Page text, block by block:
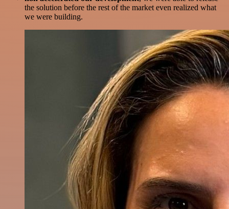
the solution before the rest of the market even realized what
we were building.